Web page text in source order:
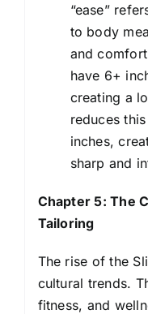
“ease”
to body
and
have 6+
creating a
reduces
inches,
sharp and
Chapter 5: The
Tailoring
The rise of the
cultural trends.
fitness, and